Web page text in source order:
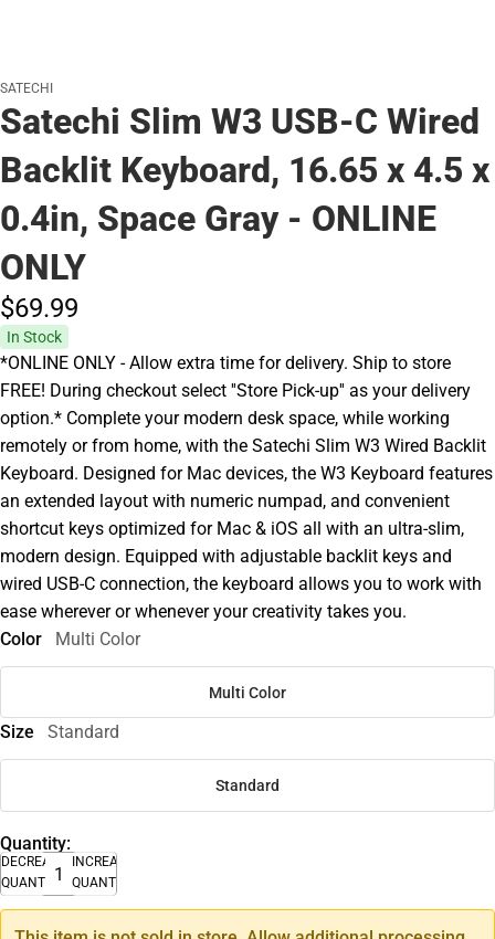
SATECHI
Satechi Slim W3 USB-C Wired
Backlit Keyboard, 16.65 x 4.5 x
0.4in, Space Gray - ONLINE
ONLY
$69.99
In Stock
*ONLINE ONLY - Allow extra time for delivery. Ship to store
FREE! During checkout select ''Store Pick-up'' as your delivery
option.* Complete your modern desk space, while working
remotely or from home, with the Satechi Slim W3 Wired Backlit
Keyboard. Designed for Mac devices, the W3 Keyboard features
an extended layout with numeric numpad, and convenient
shortcut keys optimized for Mac & iOS all with an ultra-slim,
modern design. Equipped with adjustable backlit keys and
wired USB-C connection, the keyboard allows you to work with
ease wherever or whenever your creativity takes you.
Color
Multi Color
Multi Color
Size Standard
Standard
Quantity:
DECREASE
QUANTITY
INCREASE
QUANTITY